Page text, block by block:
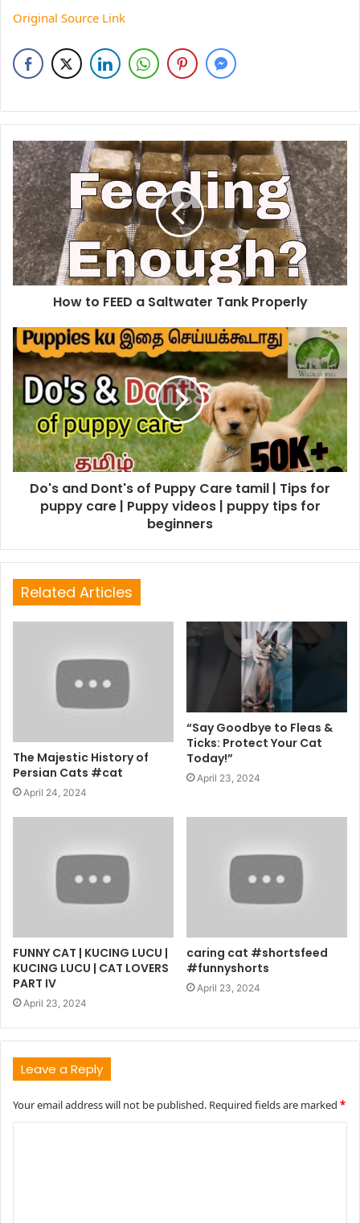
Original Source Link
How to FEED a Saltwater Tank Properly
Do's and Dont's of Puppy Care tamil | Tips for
puppy care | Puppy videos | puppy tips for
beginners
Related Articles
The Majestic History of
Persian Cats #cat
April 24, 2024
“Say Goodbye to Fleas &
Ticks: Protect Your Cat
Today!”
April 23, 2024
FUNNY CAT | KUCING LUCU |
KUCING LUCU | CAT LOVERS
PART IV
April 23, 2024
caring cat #shortsfeed
#funnyshorts
April 23, 2024
Leave a Reply
Your email address will not be published. Required fields are marked *